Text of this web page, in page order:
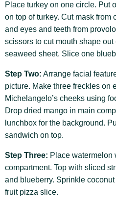
Place turkey on one circle. Put
on top of turkey. Cut mask from
and eyes and teeth from
scissors to cut mouth shape out
seaweed sheet. Slice one
Step Two: Arrange facial
picture. Make three freckles on
Michelangelo’s cheeks using
Drop dried mango in main
lunchbox for the background.
sandwich on top.
Step Three: Place watermelon
compartment. Top with sliced
and blueberry. Sprinkle
fruit pizza slice.